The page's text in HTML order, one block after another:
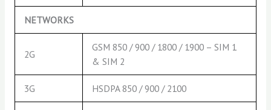
NETWORKS
2G
GSM 850 / 900 / 1800 / 1900 – SIM 1
& SIM 2
3G HSDPA 850 / 900 / 2100